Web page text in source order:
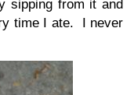
sipping from it and
time I ate. I never